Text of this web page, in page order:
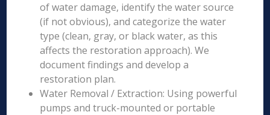
of water damage, identify the water source
(if not obvious), and categorize the water
type (clean, gray, or black water, as this
affects the restoration approach). We
document findings and develop a
restoration plan.
Water Removal / Extraction: Using powerful
pumps and truck-mounted or portable